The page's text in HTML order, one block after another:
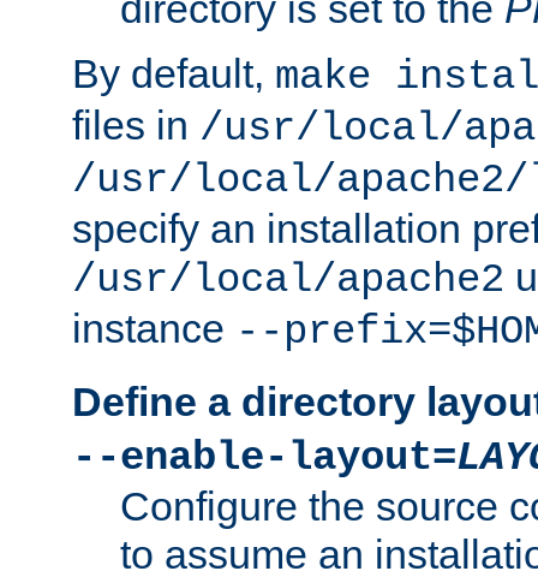
By default, make
files in /usr/local/
/usr/local/
specify an installation
/usr/local/apache2
instance --
Define a directory
--enable-layout=
Configure the source
to assume an